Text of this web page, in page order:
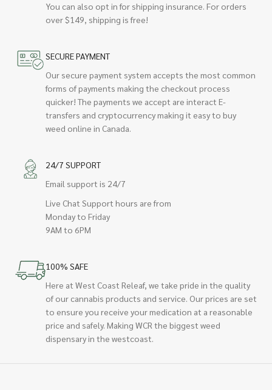
You can also opt in for shipping insurance. For orders
over $149, shipping is free!
SECURE PAYMENT
Our secure payment system accepts the most common
forms of payments making the checkout process
quicker! The payments we accept are interact E-
transfers and cryptocurrency making it easy to buy
weed online in Canada.
24/7 SUPPORT
Email support is 24/7
Live Chat Support hours are from
Monday to Friday
9AM to 6PM
100% SAFE
Here at West Coast Releaf, we take pride in the quality
of our cannabis products and service. Our prices are set
to ensure you receive your medication at a reasonable
price and safely. Making WCR the biggest weed
dispensary in the westcoast.